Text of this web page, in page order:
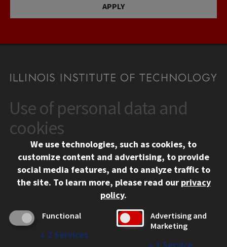
APPLY
CONTACT
10 West 35th Street
Chicago, IL 60616
312.567.3000
Contact Us
Social Media Links
Facebook
Instagram
LinkedIn
Twitter
YouTube
CAMPUS
Emergency Information
Employment
Use of personal data and
cookies
We use technologies, such as cookies, to
customize content and advertising, to provide
social media features, and to analyze traffic to
the site. To learn more, please read our privacy
policy.
Functional
↓ 2 Services
Advertising and
Marketing
↓ 1 Service